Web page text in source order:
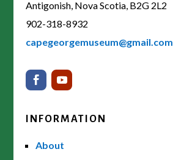
Antigonish, Nova Scotia, B2G 2L2
902-318-8932
capegeorgemuseum@gmail.com
INFORMATION
About